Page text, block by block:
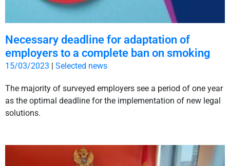
Necessary deadline for adaptation of
employers to a complete ban on smoking
15/03/2023 | Selected news
The majority of surveyed employers see a period of one year
as the optimal deadline for the implementation of new legal
solutions.